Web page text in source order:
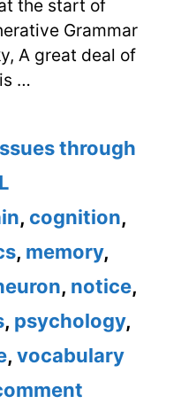
the start of
Grammar
A great deal of
…
through
, cognition,
, memory,
, notice,
, psychology,
, vocabulary